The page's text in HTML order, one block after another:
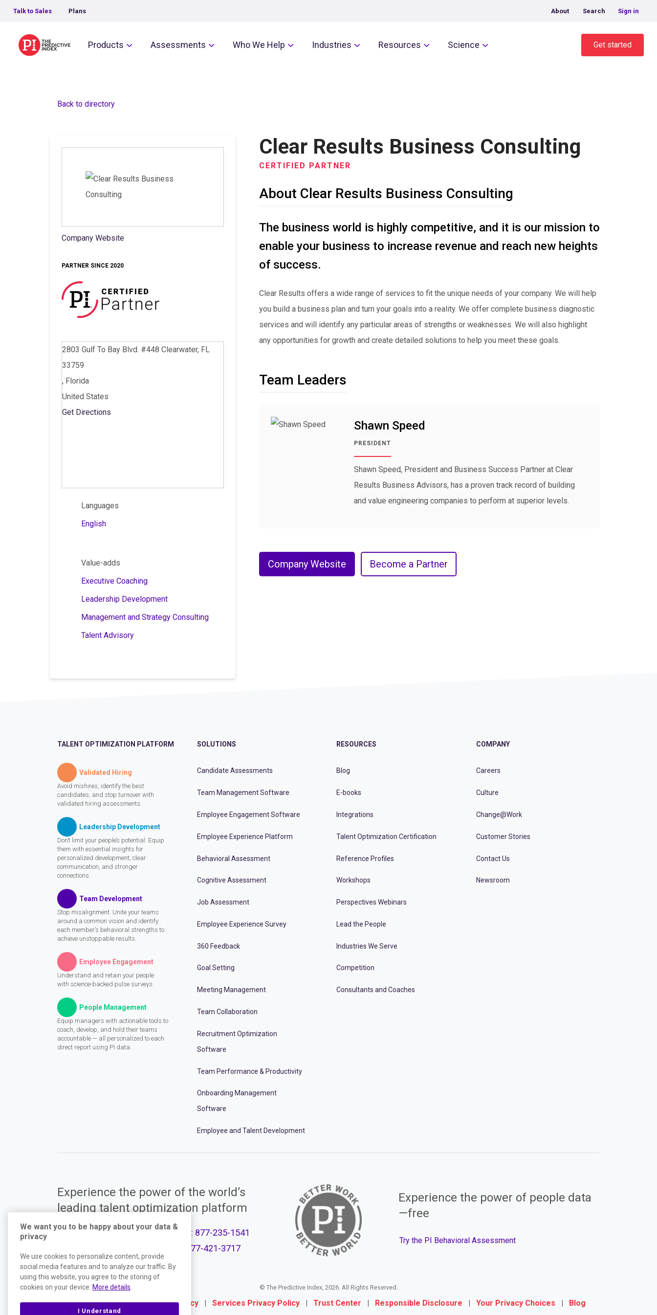
Talk to Sales Plans About Search Sign in
The Predictive IndexProducts Assessments Who We Help Industries Resources Science Get started
Back to directory
Company Website
PARTNER SINCE 2020
2803 Gulf To Bay Blvd. #448 Clearwater, FL
33759
, Florida
United States
Get Directions
Languages
English
Value-adds
Executive Coaching
Leadership Development
Management and Strategy Consulting
Talent Advisory
Clear Results Business Consulting
CERTIFIED PARTNER
About Clear Results Business Consulting
The business world is highly competitive, and it is our mission to
enable your business to increase revenue and reach new heights
of success.
Clear Results offers a wide range of services to fit the unique needs of your company. We will help
you build a business plan and turn your goals into a reality. We offer complete business diagnostic
services and will identify any particular areas of strengths or weaknesses. We will also highlight
any opportunities for growth and create detailed solutions to help you meet these goals.
Team Leaders
Shawn Speed
PRESIDENT
Shawn Speed, President and Business Success Partner at Clear
Results Business Advisors, has a proven track record of building
and value engineering companies to perform at superior levels.
Company Website Become a Partner
TALENT OPTIMIZATION PLATFORM
Validated Hiring
Avoid mishires, identify the best
candidates, and stop turnover with
validated hiring assessments.
Leadership Development
Don’t limit your people’s potential. Equip
them with essential insights for
personalized development, clear
communication, and stronger
connections.
Team Development
Stop misalignment. Unite your teams
around a common vision and identify
each member’s behavioral strengths to
achieve unstoppable results.
Employee Engagement
Understand and retain your people
with science-backed pulse surveys.
People Management
Equip managers with actionable tools to
coach, develop, and hold their teams
accountable — all personalized to each
direct report using PI data.
SOLUTIONS
Candidate Assessments
Team Management Software
Employee Engagement Software
Employee Experience Platform
Behavioral Assessment
Cognitive Assessment
Job Assessment
Employee Experience Survey
360 Feedback
Goal Setting
Meeting Management
Team Collaboration
Recruitment Optimization
Software
Team Performance & Productivity
Onboarding Management
Software
Employee and Talent Development
RESOURCES
Blog
E-books
Integrations
Talent Optimization Certification
Reference Profiles
Workshops
Perspectives Webinars
Lead the People
Industries We Serve
Competition
Consultants and Coaches
COMPANY
Careers
Culture
Change@Work
Customer Stories
Contact Us
Newsroom
Experience the power of the world’s
leading talent optimization platform
Call Support: 877-235-1541
877-421-3717
Experience the power of people data
—free
Try the PI Behavioral Assessment
© The Predictive Index, 2026. All Rights Reserved.
Terms | Website Privacy Policy | Services Privacy Policy | Trust Center | Responsible Disclosure | Your Privacy Choices |
Blog
We want you to be happy about your data &
privacy
We use cookies to personalize content, provide
social media features and to analyze our traffic. By
using this website, you agree to the storing of
cookies on your device. More details
I Understand